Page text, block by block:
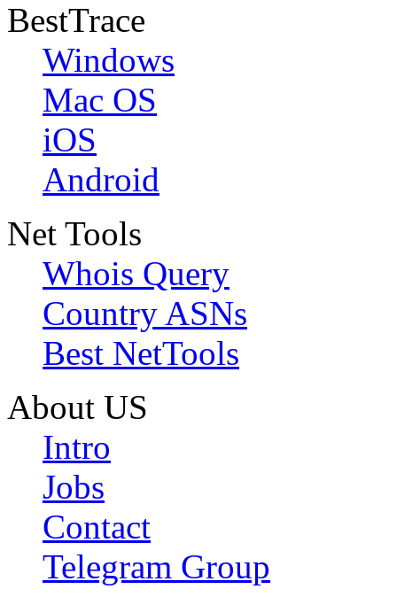
BestTrace
Windows
Mac OS
iOS
Android
Net Tools
Whois Query
Country ASNs
Best NetTools
About US
Intro
Jobs
Contact
Telegram Group